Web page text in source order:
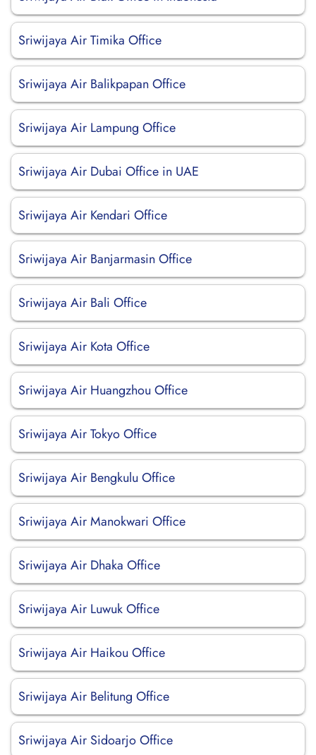
Sriwijaya Air Timika Office
Sriwijaya Air Balikpapan Office
Sriwijaya Air Lampung Office
Sriwijaya Air Dubai Office in UAE
Sriwijaya Air Kendari Office
Sriwijaya Air Banjarmasin Office
Sriwijaya Air Bali Office
Sriwijaya Air Kota Office
Sriwijaya Air Huangzhou Office
Sriwijaya Air Tokyo Office
Sriwijaya Air Bengkulu Office
Sriwijaya Air Manokwari Office
Sriwijaya Air Dhaka Office
Sriwijaya Air Luwuk Office
Sriwijaya Air Haikou Office
Sriwijaya Air Belitung Office
Sriwijaya Air Sidoarjo Office